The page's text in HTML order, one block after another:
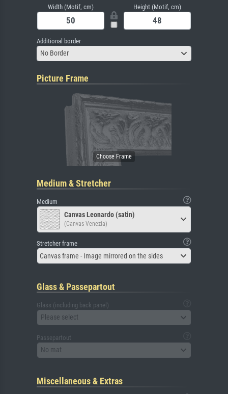
Width (Motif, cm) Height (Motif, cm)
Additional border
No Border
Picture Frame
Medium & Stretcher
Medium
Canvas Leonardo (satin)
(Canvas Venezia)
Stretcher frame
Canvas frame - Image mirrored on the sides
Glass & Passepartout
Glass (including back panel)
Please select
Passepartout
No mat
Miscellaneous & Extras